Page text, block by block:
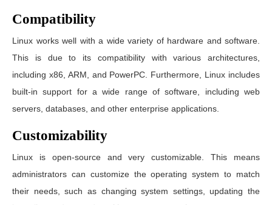
Compatibility
Linux works well with a wide variety of hardware and software.
This is due to its compatibility with various architectures,
including x86, ARM, and PowerPC. Furthermore, Linux includes
built-in support for a wide range of software, including web
servers, databases, and other enterprise applications.
Customizability
Linux is open-source and very customizable. This means
administrators can customize the operating system to match
their needs, such as changing system settings, updating the